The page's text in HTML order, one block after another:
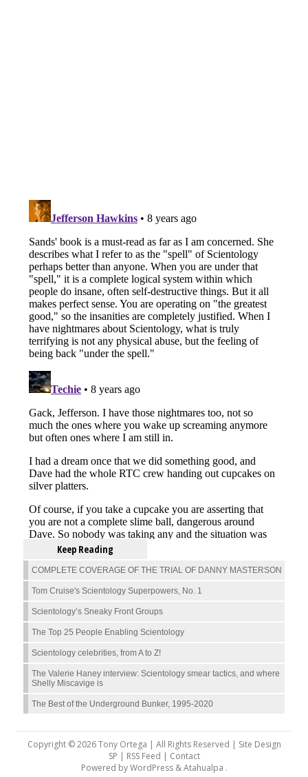
Keep Reading
COMPLETE COVERAGE OF THE TRIAL OF DANNY MASTERSON
Tom Cruise's Scientology Superpowers, No. 1
Scientology’s Sneaky Front Groups
The Top 25 People Enabling Scientology
Scientology celebrities, from A to Z!
The Valerie Haney interview: Scientology smear tactics, and where
Shelly Miscavige is
The Best of the Underground Bunker, 1995-2020
Copyright © 2026 Tony Ortega | All Rights Reserved | Site Design
SP | RSS Feed | Contact
Powered byWordPress&Atahualpa .